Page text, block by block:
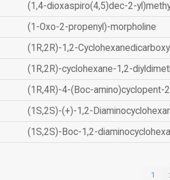
(1,4-dioxaspiro(4,5)dec-2-
(1-Oxo-2-propenyl)-morpholine
(1R,2R)-1,2-
(1R,2R)-cyclohexane-1,2-
(1R,4R)-4-(Boc-amino)cyclopent-
(1S,2S)-(+)-1,2-
(1S,2S)-Boc-1,2-
1